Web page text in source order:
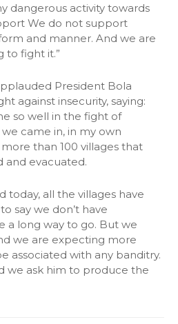
dangerous activity towards
We do not support
and manner. And we are
to fight it.”
President Bola
against insecurity, saying:
so well in the fight of
came in, in my own
than 100 villages that
and evacuated.
today, all the villages have
say we don’t have
a long way to go. But we
we are expecting more
associated with any banditry.
we ask him to produce the